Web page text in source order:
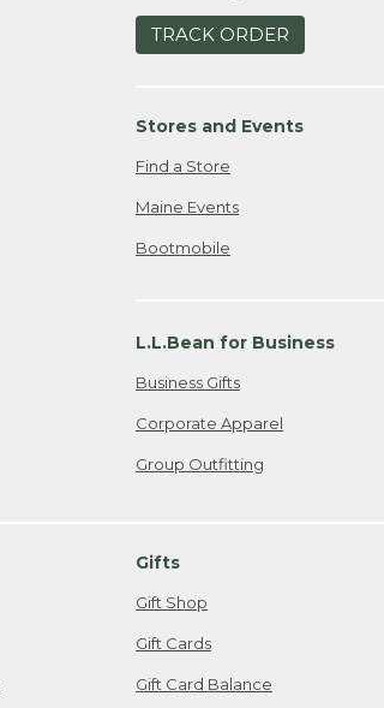
TRACK ORDER
Stores and Events
Find a Store
Maine Events
Bootmobile
L.L.Bean for Business
Business Gifts
Corporate Apparel
Group Outfitting
Gifts
Gift Shop
Gift Cards
Gift Card Balance